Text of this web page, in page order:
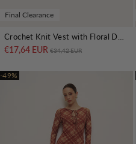
Final Clearance
€17,64 EUR Regular price
€34,42 EUR
-49%